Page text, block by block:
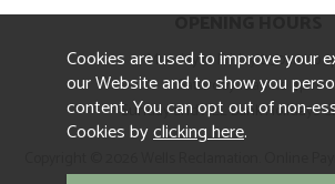
OPENING HOURS
Monday to Friday 8.30am to
Saturday 10am to 4pm
Sunday and ALL Bank Holidays
Cookies are used to improve your
our Website and to show you
content. You can opt out of non-
Cookies byclicking here.